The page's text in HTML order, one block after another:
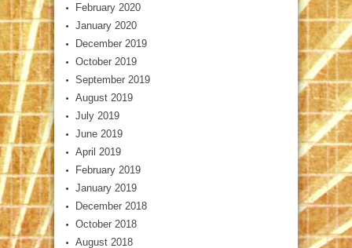
February 2020
January 2020
December 2019
October 2019
September 2019
August 2019
July 2019
June 2019
April 2019
February 2019
January 2019
December 2018
October 2018
August 2018